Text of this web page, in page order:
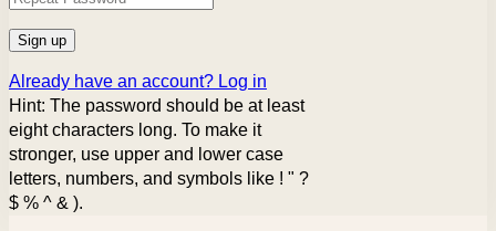
Already have an account? Log in
Hint: The password should be at least
eight characters long. To make it
stronger, use upper and lower case
letters, numbers, and symbols like ! " ?
$ % ^ & ).